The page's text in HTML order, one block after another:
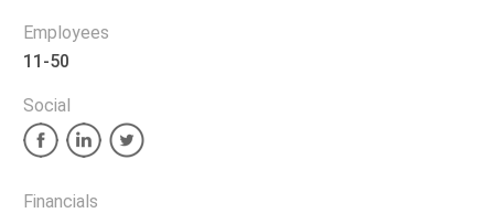
Employees
11-50
Social
Financials